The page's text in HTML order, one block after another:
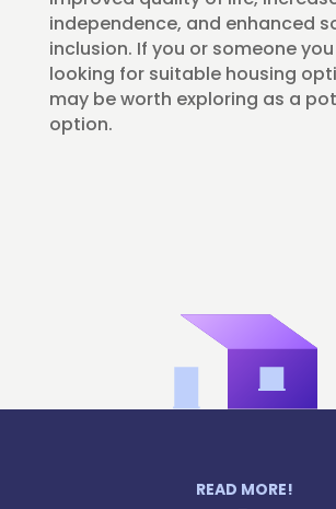
independence, and enhanced
inclusion. If you or someone
looking for suitable housing
may be worth exploring as a
option.
READ MORE!